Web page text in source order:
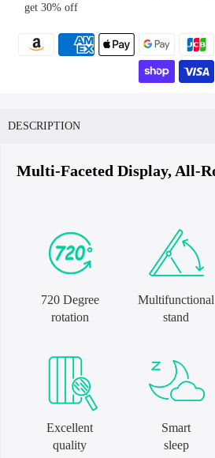
get 30% off
DESCRIPTION
Multi-Faceted Display, All-
720 Degree
rotation
Multifunctional
stand
Excellent
quality
Smart
sleep